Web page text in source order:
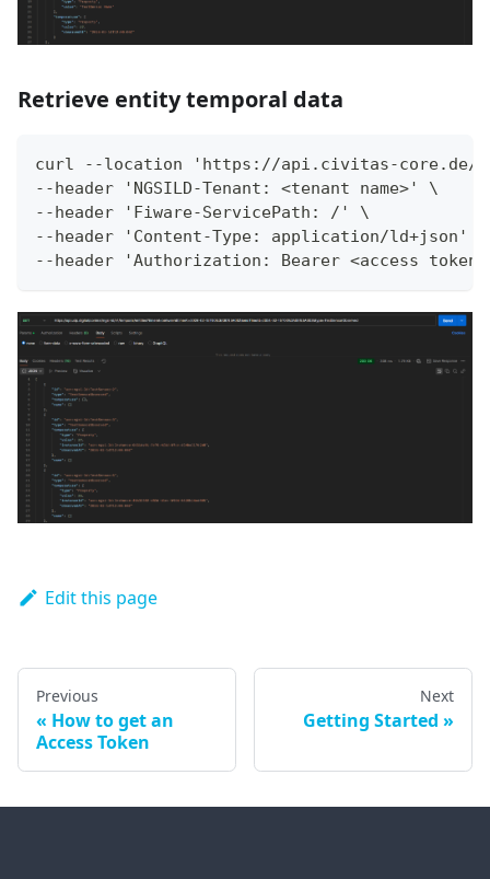
Retrieve entity temporal data
curl --location 'https://api.civitas-core.de/context/
--header 'NGSILD-Tenant: <tenant name>' \
--header 'Fiware-ServicePath: /' \
--header 'Content-Type: application/ld+json' \
--header 'Authorization: Bearer <access
Edit this page
Previous
How to get an
Access Token
Next
Getting Started